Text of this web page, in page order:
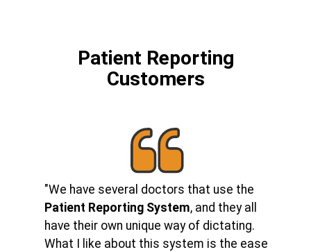
Patient Reporting
Customers
"We have several doctors that use the
Patient Reporting System, and they all
have their own unique way of dictating.
What I like about this system is the ease